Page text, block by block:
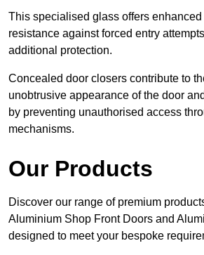
This specialised glass offers
resistance against forced entry
additional protection.
Concealed door closers contribute to
unobtrusive appearance of the door
by preventing unauthorised access
mechanisms.
Our Products
Discover our range of premium
Aluminium Shop Front Doors and
designed to meet your bespoke